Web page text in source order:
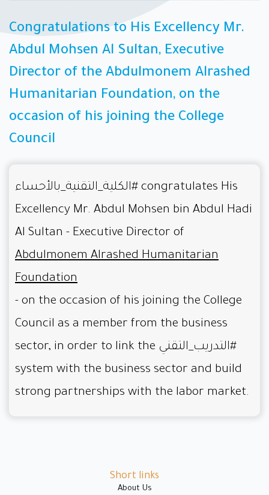
Congratulations to His Excellency Mr.
Abdul Mohsen Al Sultan, Executive
Director of the Abdulmonem Alrashed
Humanitarian Foundation, on the
occasion of his joining the College
Council
#الكلية_التقنية_بالأحساء congratulates His
Excellency Mr. Abdul Mohsen bin Abdul Hadi
Al Sultan - Executive Director of
Abdulmonem Alrashed Humanitarian
Foundation
- on the occasion of his joining the College
Council as a member from the business
sector, in order to link the #التدريب_التقني
system with the business sector and build
strong partnerships with the labor market.
Short links
About Us